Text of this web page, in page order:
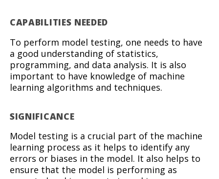
CAPABILITIES NEEDED
To perform model testing, one needs to have
a good understanding of statistics,
programming, and data analysis. It is also
important to have knowledge of machine
learning algorithms and techniques.
SIGNIFICANCE
Model testing is a crucial part of the machine
learning process as it helps to identify any
errors or biases in the model. It also helps to
ensure that the model is performing as